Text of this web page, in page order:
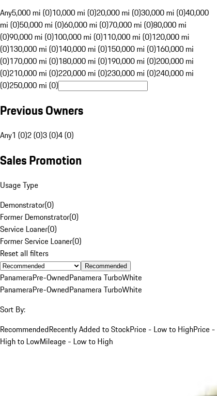
Any5,000 mi (0)10,000 mi (0)20,000 mi (0)30,000 mi (0)40,000
mi (0)50,000 mi (0)60,000 mi (0)70,000 mi (0)80,000 mi
(0)90,000 mi (0)100,000 mi (0)110,000 mi (0)120,000 mi
(0)130,000 mi (0)140,000 mi (0)150,000 mi (0)160,000 mi
(0)170,000 mi (0)180,000 mi (0)190,000 mi (0)200,000 mi
(0)210,000 mi (0)220,000 mi (0)230,000 mi (0)240,000 mi
(0)250,000 mi (0)
Previous Owners
Any1 (0)2 (0)3 (0)4 (0)
Sales Promotion
Usage Type
Demonstrator(0)
Former Demonstrator(0)
Service Loaner(0)
Former Service Loaner(0)
Reset all filters
Recommended
PanameraPre-OwnedPanamera TurboWhite
PanameraPre-OwnedPanamera TurboWhite
Sort By:
RecommendedRecently Added to StockPrice - Low to HighPrice -
High to LowMileage - Low to High